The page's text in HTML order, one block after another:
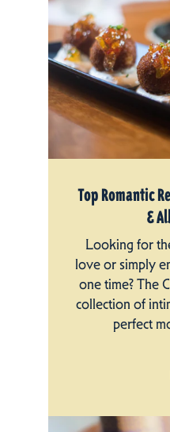
Top Romantic
&
Looking for
love or simply
one time? The
collection of
perfect